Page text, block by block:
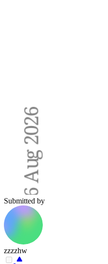
Submitted by
zzzzhw